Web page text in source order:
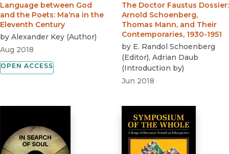
Language between God
and the Poets: Ma‘na in the
Eleventh Century
by Alexander Key (Author)
Aug 2018
OPEN ACCESS
The Doctor Faustus Dossier:
Arnold Schoenberg,
Thomas Mann, and Their
Contemporaries, 1930-1951
by E. Randol Schoenberg
(Editor), Adrian Daub
(Introduction by)
Jun 2018